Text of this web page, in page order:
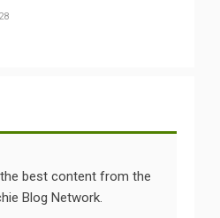
best content from the
Blog Network.